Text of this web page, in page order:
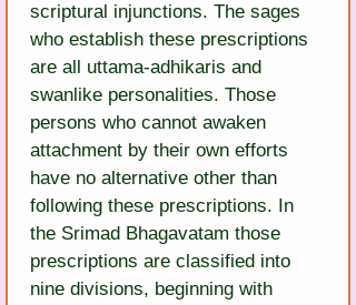
scriptural injunctions. The sages
who establish these prescriptions
are all uttama-adhikaris and
swanlike personalities. Those
persons who cannot awaken
attachment by their own efforts
have no alternative other than
following these prescriptions. In
the Srimad Bhagavatam those
prescriptions are classified into
nine divisions, beginning with